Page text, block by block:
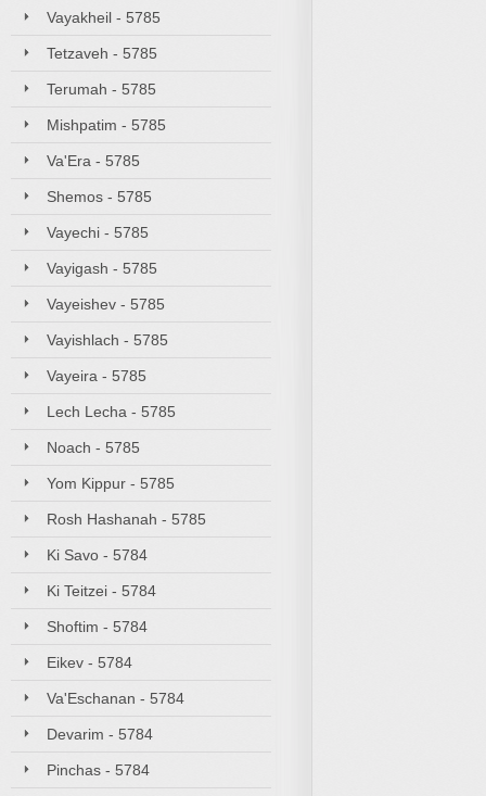
Vayakheil - 5785
Tetzaveh - 5785
Terumah - 5785
Mishpatim - 5785
Va'Era - 5785
Shemos - 5785
Vayechi - 5785
Vayigash - 5785
Vayeishev - 5785
Vayishlach - 5785
Vayeira - 5785
Lech Lecha - 5785
Noach - 5785
Yom Kippur - 5785
Rosh Hashanah - 5785
Ki Savo - 5784
Ki Teitzei - 5784
Shoftim - 5784
Eikev - 5784
Va'Eschanan - 5784
Devarim - 5784
Pinchas - 5784